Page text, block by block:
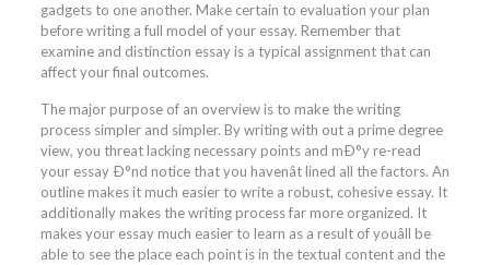
gadgets to one another. Make certain to evaluation your plan
before writing a full model of your essay. Remember that
examine and distinction essay is a typical assignment that can
affect your final outcomes.
The major purpose of an overview is to make the writing
process simpler and simpler. By writing with out a prime degree
view, you threat lacking necessary points and mÐ°y re-read
your essay Ð°nd notice that you havenât lined all the factors. An
outline makes it much easier to write a robust, cohesive essay. It
additionally makes the writing process far more organized. It
makes your essay much easier to learn as a result of youâll be
able to see the place each point is in the textual content and the